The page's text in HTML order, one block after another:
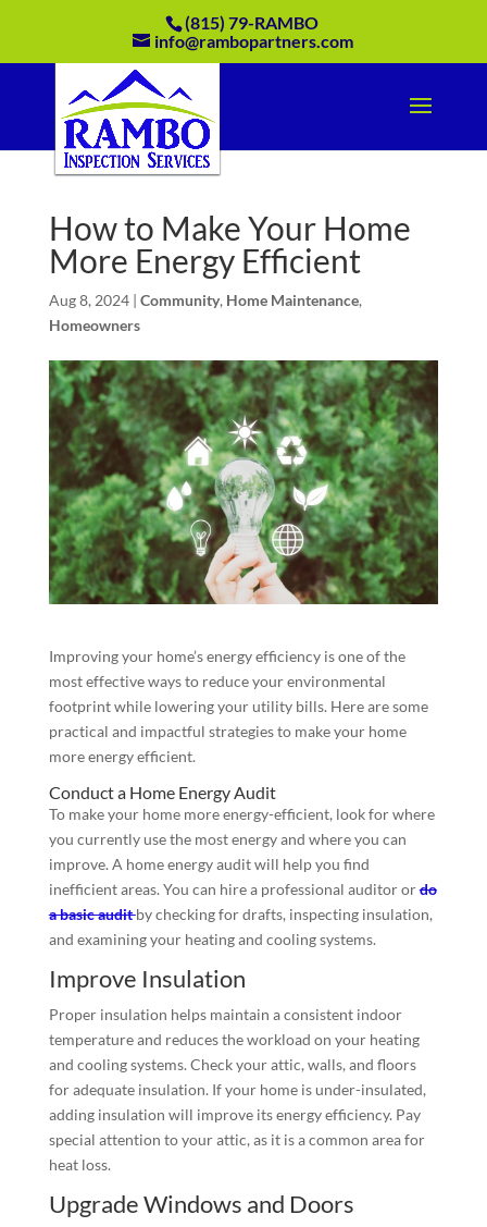
(815) 79-RAMBO
info@rambopartners.com
How to Make Your Home
More Energy Efficient
Aug 8, 2024| Community, Home Maintenance,
Homeowners
Improving your home’s energy efficiency is one of the
most effective ways to reduce your environmental
footprint while lowering your utility bills. Here are some
practical and impactful strategies to make your home
more energy efficient.
Conduct a Home Energy Audit
To make your home more energy-efficient, look for where
you currently use the most energy and where you can
improve. A home energy audit will help you find
inefficient areas. You can hire a professional auditor ordo
a basic auditby checking for drafts, inspecting insulation,
and examining your heating and cooling systems.
Improve Insulation
Proper insulation helps maintain a consistent indoor
temperature and reduces the workload on your heating
and cooling systems. Check your attic, walls, and floors
for adequate insulation. If your home is under-insulated,
adding insulation will improve its energy efficiency. Pay
special attention to your attic, as it is a common area for
heat loss.
Upgrade Windows and Doors